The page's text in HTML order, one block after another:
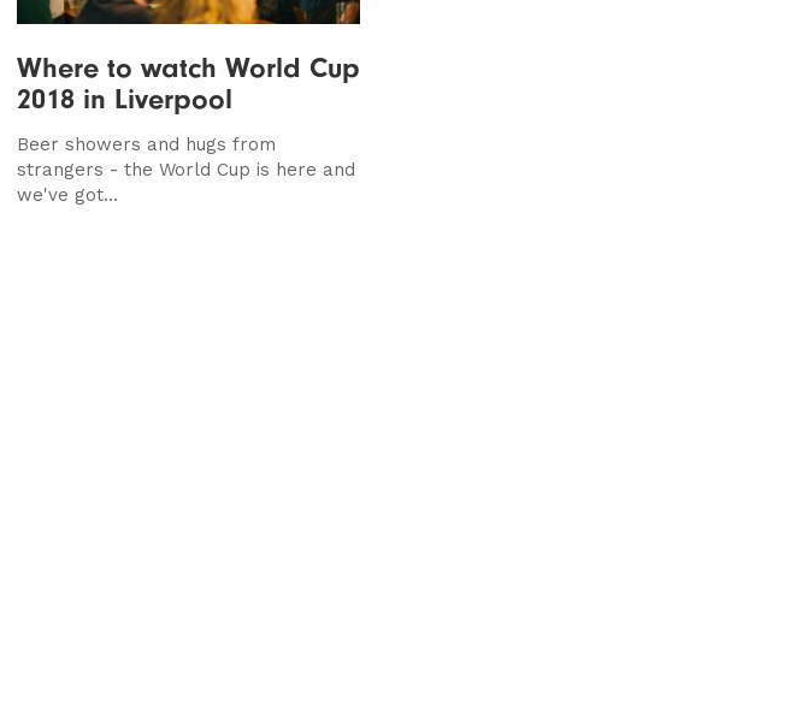
Where to watch World Cup
2018 in Liverpool
Beer showers and hugs from
strangers - the World Cup is here and
we've got...